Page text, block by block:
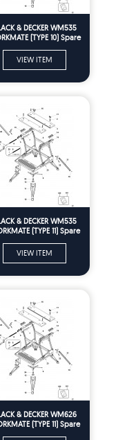
& DECKER WM535
(TYPE 10) Spare
VIEW ITEM
& DECKER WM535
(TYPE 11) Spare
VIEW ITEM
& DECKER WM626
(TYPE 11) Spare